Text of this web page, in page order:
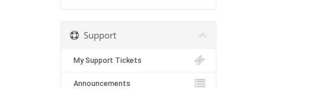
Support
My Support Tickets
Announcements